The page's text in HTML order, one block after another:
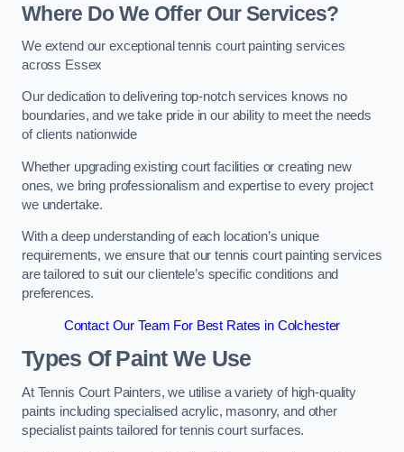
Where Do We Offer Our Services?
We extend our exceptional tennis court painting services
across Essex
Our dedication to delivering top-notch services knows no
boundaries, and we take pride in our ability to meet the needs
of clients nationwide
Whether upgrading existing court facilities or creating new
ones, we bring professionalism and expertise to every project
we undertake.
With a deep understanding of each location’s unique
requirements, we ensure that our tennis court painting services
are tailored to suit our clientele’s specific conditions and
preferences.
Contact Our Team For Best Rates in Colchester
Types Of Paint We Use
At Tennis Court Painters, we utilise a variety of high-quality
paints including specialised acrylic, masonry, and other
specialist paints tailored for tennis court surfaces.